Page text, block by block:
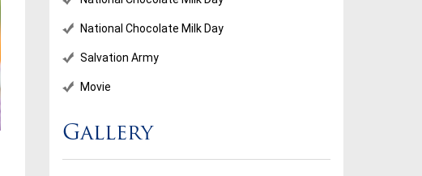
National Chocolate Milk Day
Salvation Army
Movie
Gallery